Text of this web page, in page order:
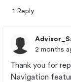
1 Reply
2 months
Thank you for
Navigation